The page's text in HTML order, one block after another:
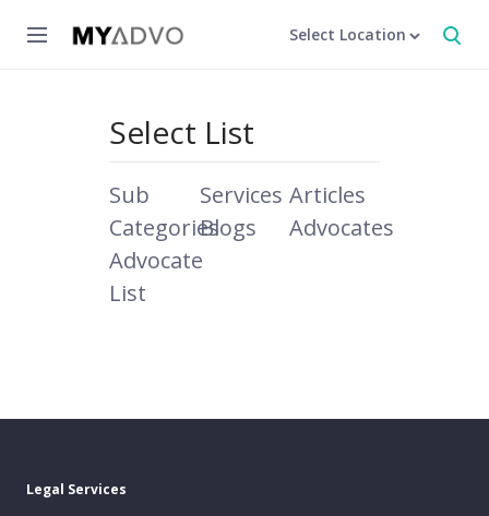
Select Location
Select List
Sub
Categories
Services Articles
Blogs
Advocates
Advocate
List
Legal Services